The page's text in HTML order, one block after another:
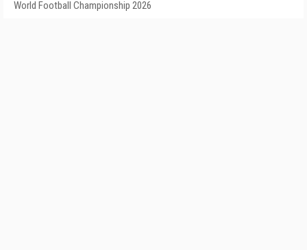
World Football Championship 2026